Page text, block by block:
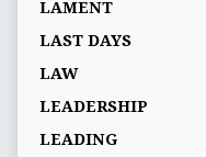
LAMENT
LAST DAYS
LAW
LEADERSHIP
LEADING